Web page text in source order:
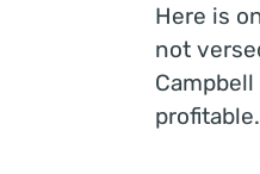
Here is
not
profitable.